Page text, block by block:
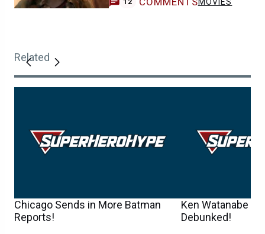
Related
Chicago Sends in More Batman
Reports!
Ken Watanabe IS
Debunked!